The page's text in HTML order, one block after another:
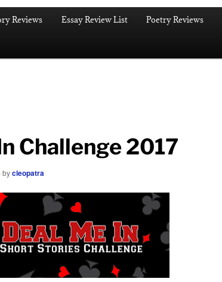
Reviews Essay Review List Poetry Reviews
Challenge 2017
bycleopatra